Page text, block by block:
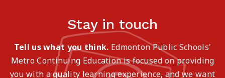
Stay in touch
Tell us what you think. Edmonton Public Schools'
Metro Continuing Education is focused on providing
you with a quality learning experience, and we want